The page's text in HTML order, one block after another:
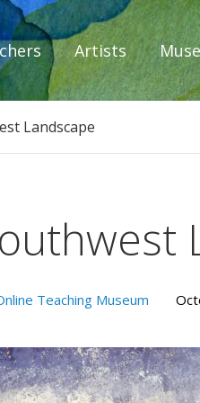
Artists
Landscape
Teaching Museum